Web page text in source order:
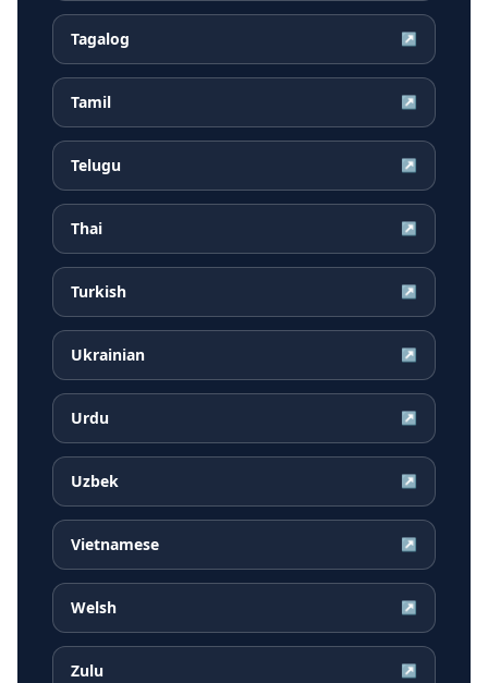
Tagalog ↗
Tamil ↗
Telugu ↗
Thai ↗
Turkish ↗
Ukrainian ↗
Urdu ↗
Uzbek ↗
Vietnamese ↗
Welsh ↗
Zulu ↗